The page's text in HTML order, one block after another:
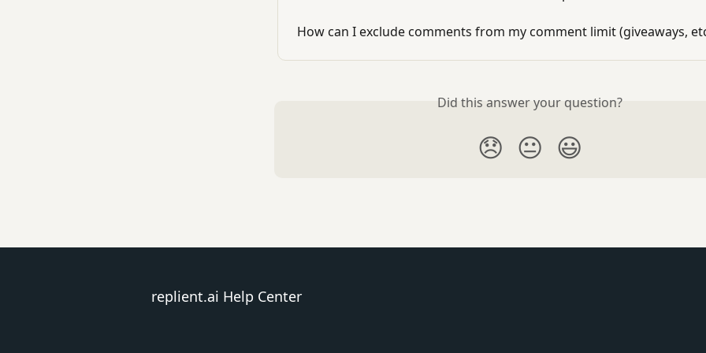
How can I exclude comments from my comment limit (giveaways,
Did this answer your question?
😞 😐 😃
replient.ai Help Center